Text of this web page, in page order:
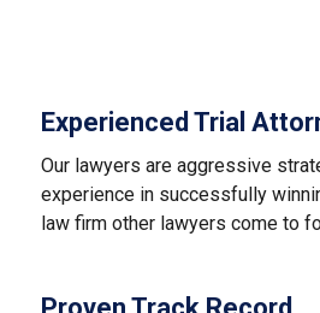
Experienced Trial
Our lawyers are aggressive
experience in successfully
law firm other lawyers come to